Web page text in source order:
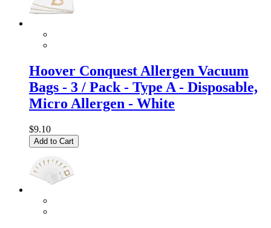
Hoover Conquest Allergen Vacuum
Bags - 3 / Pack - Type A - Disposable,
Micro Allergen - White
$9.10
Add to Cart